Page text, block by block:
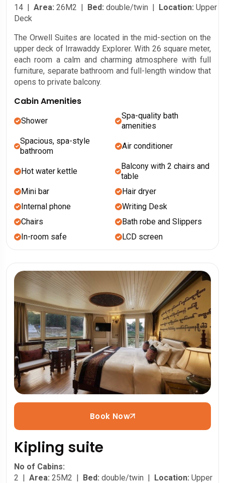
14 | Area: 26M2 | Bed: double/twin | Location: Upper
Deck
The Orwell Suites are located in the mid-section on the
upper deck of Irrawaddy Explorer. With 26 square meter,
each room a calm and charming atmosphere with full
furniture, separate bathroom and full-length window that
opens to private balcony.
Cabin Amenities
Shower
Spa-quality bath
amenities
Spacious, spa-style
bathroom
Air conditioner
Hot water kettle
Balcony with 2 chairs and
table
Mini bar
Hair dryer
Internal phone
Writing Desk
Chairs
Bath robe and Slippers
In-room safe
LCD screen
Book Now
Kipling suite
No of Cabins:
2 | Area: 25M2 | Bed: double/twin | Location: Upper